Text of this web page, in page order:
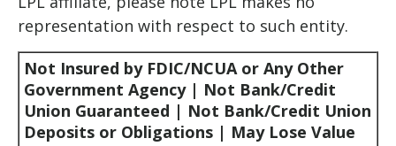
representation with respect to such entity.
Not Insured by FDIC/NCUA or Any Other
Government Agency | Not Bank/Credit
Union Guaranteed | Not Bank/Credit Union
Deposits or Obligations | May Lose Value